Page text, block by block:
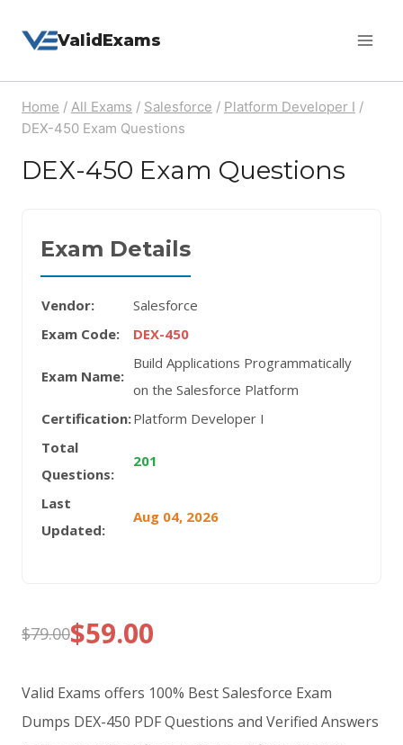
ValidExams
Home / All Exams / Salesforce / Platform Developer I /
DEX-450 Exam Questions
DEX-450 Exam Questions
Exam Details
Vendor:
Salesforce
Exam Code:
DEX-450
Exam Name:
Build Applications Programmatically
on the Salesforce Platform
Certification:Platform Developer I
Total
Questions:
201
Last
Updated:
Aug 04, 2026
$79.00
Original
price
was:
$59.00
Current
price
is:
Valid Exams offers 100% Best Salesforce Exam
Dumps DEX-450 PDF Questions and Verified Answers